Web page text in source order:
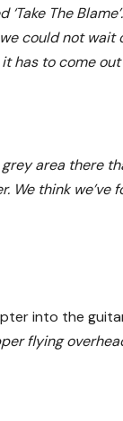
The
could not wait
has to come out
grey area there
We think we’ve
into the
flying